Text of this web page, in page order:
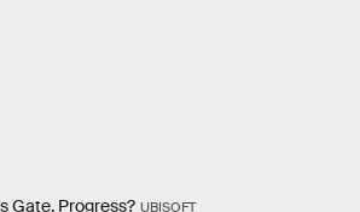
Gate. Progress? UBISOFT